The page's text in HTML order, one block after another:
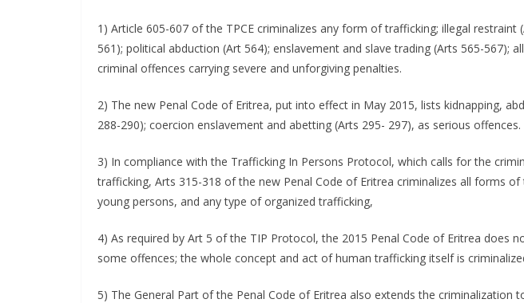
1) Article 605-607 of the TPCE criminalizes any form of trafficking; illegal restraint
561); political abduction (Art 564); enslavement and slave trading (Arts 565-567);
criminal offences carrying severe and unforgiving penalties.
2) The new Penal Code of Eritrea, put into effect in May 2015, lists kidnapping,
288-290); coercion enslavement and abetting (Arts 295- 297), as serious offences.
3) In compliance with the Trafficking In Persons Protocol, which calls for the
trafficking, Arts 315-318 of the new Penal Code of Eritrea criminalizes all forms
young persons, and any type of organized trafficking,
4) As required by Art 5 of the TIP Protocol, the 2015 Penal Code of Eritrea does
some offences; the whole concept and act of human trafficking itself is
5) The General Part of the Penal Code of Eritrea also extends the criminalization